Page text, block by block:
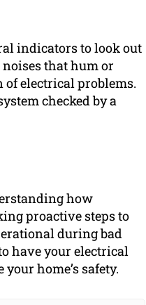
indicators to look out
that hum or
of electrical problems.
checked by a
how
proactive steps to
during bad
have your electrical
home’s safety.